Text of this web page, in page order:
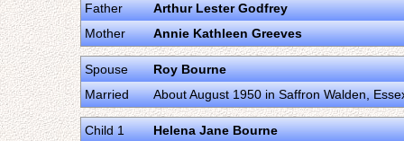
Father
Arthur Lester Godfrey
Mother
Annie Kathleen Greeves
Spouse
Roy Bourne
Married
About August 1950 in Saffron Walden,
Child 1
Helena Jane Bourne